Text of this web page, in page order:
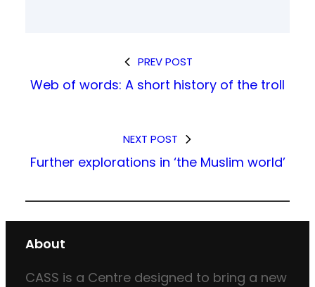
PREV POST
Web of words: A short history of the troll
NEXT POST
Further explorations in ‘the Muslim world’
About
CASS is a Centre designed to bring a new